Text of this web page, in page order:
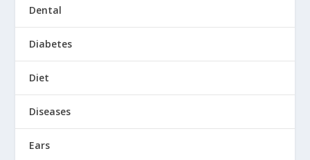
Dental
Diabetes
Diet
Diseases
Ears